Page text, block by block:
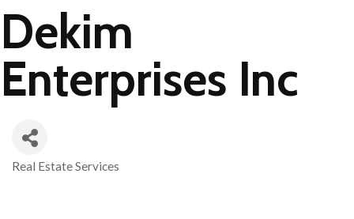
Dekim
Enterprises Inc
Real Estate Services